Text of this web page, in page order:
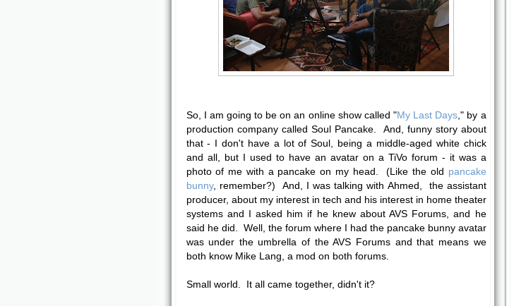
So, I am going to be on an online show called "My Last Days," by a
production company called Soul Pancake. And, funny story about
that - I don't have a lot of Soul, being a middle-aged white chick
and all, but I used to have an avatar on a TiVo forum - it was a
photo of me with a pancake on my head. (Like the old pancake
bunny, remember?) And, I was talking with Ahmed, the assistant
producer, about my interest in tech and his interest in home theater
systems and I asked him if he knew about AVS Forums, and he
said he did. Well, the forum where I had the pancake bunny avatar
was under the umbrella of the AVS Forums and that means we
both know Mike Lang, a mod on both forums.
Small world. It all came together, didn't it?